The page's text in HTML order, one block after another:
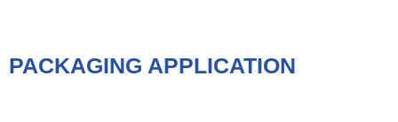
PACKAGING APPLICATION